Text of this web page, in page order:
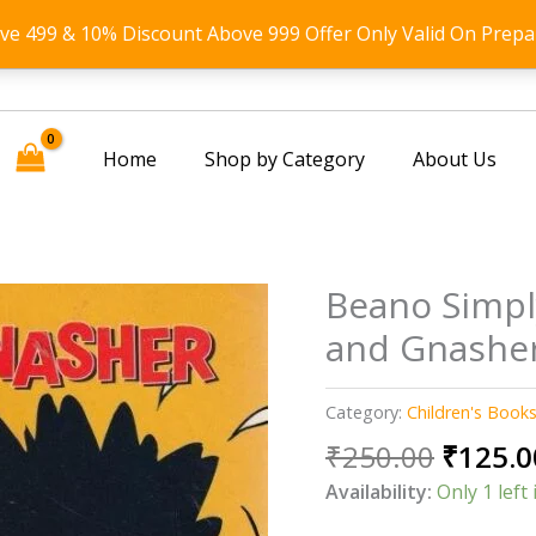
499 & 10% Discount Above 999 Offer Only Valid On
Home Shop by Category About Us
Beano
and
Category: Children's Books
₹250.00
price
was:
₹
Availability: Only 1 left